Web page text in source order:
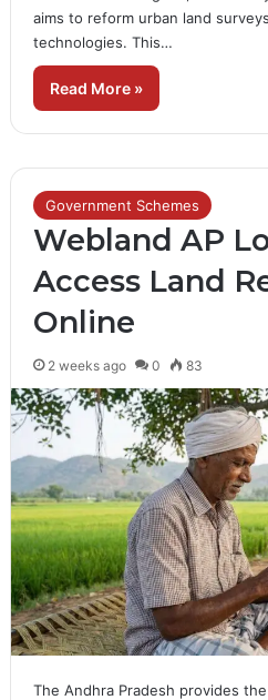
aims to reform urban land
technologies. This…
Read More »
Government Schemes
Webland AP
Access Land
Online
2 weeks ago 0 83
The Andhra Pradesh provides